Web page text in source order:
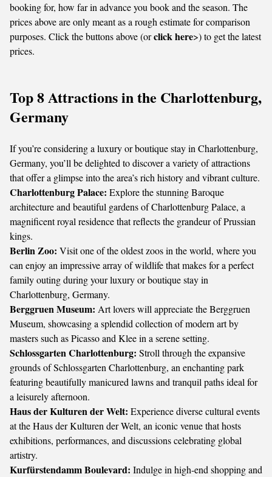
booking for, how far in advance you book and the season. The
prices above are only meant as a rough estimate for comparison
purposes. Click the buttons above (orclick here>) to get the latest
prices.
Top 8 Attractions in the Charlottenburg,
Germany
If you’re considering a luxury or boutique stay in Charlottenburg,
Germany, you’ll be delighted to discover a variety of attractions
that offer a glimpse into the area’s rich history and vibrant culture.
Charlottenburg Palace: Explore the stunning Baroque
architecture and beautiful gardens of Charlottenburg Palace, a
magnificent royal residence that reflects the grandeur of Prussian
kings.
Berlin Zoo: Visit one of the oldest zoos in the world, where you
can enjoy an impressive array of wildlife that makes for a perfect
family outing during your luxury or boutique stay in
Charlottenburg, Germany.
Berggruen Museum: Art lovers will appreciate the Berggruen
Museum, showcasing a splendid collection of modern art by
masters such as Picasso and Klee in a serene setting.
Schlossgarten Charlottenburg: Stroll through the expansive
grounds of Schlossgarten Charlottenburg, an enchanting park
featuring beautifully manicured lawns and tranquil paths ideal for
a leisurely afternoon.
Haus der Kulturen der Welt: Experience diverse cultural events
at the Haus der Kulturen der Welt, an iconic venue that hosts
exhibitions, performances, and discussions celebrating global
artistry.
Kurfürstendamm Boulevard: Indulge in high-end shopping and